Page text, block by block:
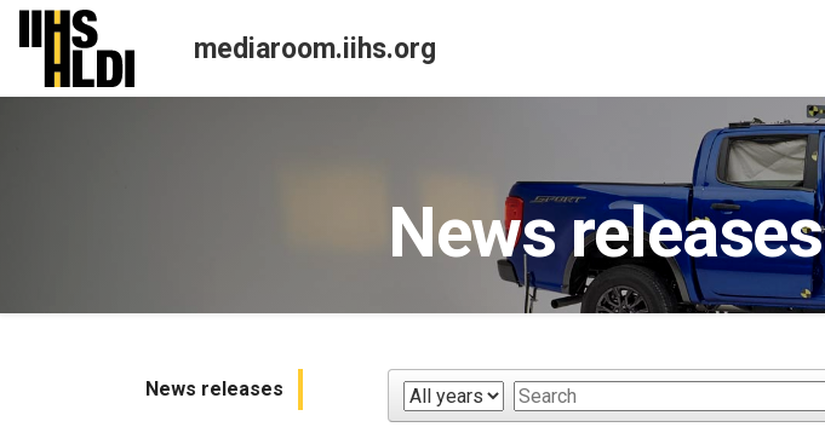
Skip
content
mediaroom.iihs.org
News releases
News releases Year Keywords